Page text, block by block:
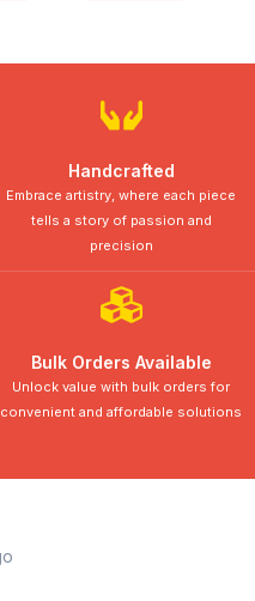
Handcrafted
Embrace artistry, where each piece
tells a story of passion and
precision
Bulk Orders Available
Unlock value with bulk orders for
convenient and affordable solutions